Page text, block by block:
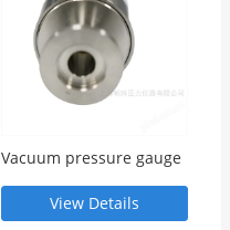
Vacuum pressure gauge
View Details